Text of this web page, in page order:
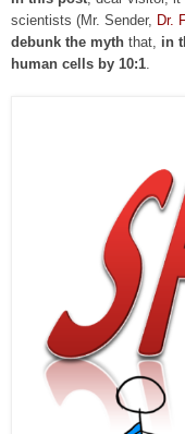
scientists (Mr. Sender, Dr.
debunk the myth that, in
human cells by 10:1